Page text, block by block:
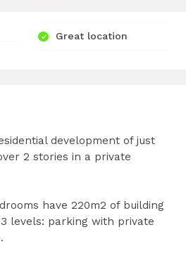
Great location
development of just
2 stories in a private
have 220m2 of building
levels: parking with private